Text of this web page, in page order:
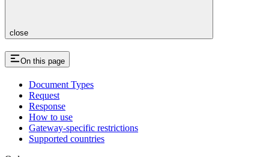
close
On this page
Document Types
Request
Response
How to use
Gateway-specific restrictions
Supported countries